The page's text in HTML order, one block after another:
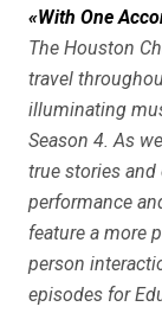
«With One
The Houston
travel
illuminating
Season 4. As
true stories and
performance
feature a more
person
episodes for